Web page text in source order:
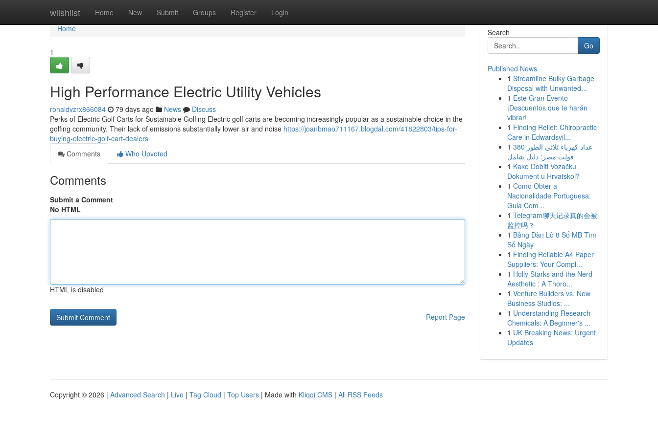
wiishlist Home New Submit Groups Register Login
Home
Home
1
High Performance Electric Utility Vehicles
ronaldvzrx866084 79 days ago News
Discuss
Perks of Electric Golf Carts for Sustainable Golfing Electric golf carts are becoming increasingly popular as a sustainable choice in the
golfing community. Their lack of emissions substantially lower air and noise https://joanbmao711167.blogdal.com/41822803/tips-for-
buying-electric-golf-cart-dealers
Comments
Who Upvoted
Comments
Submit a Comment
No HTML
HTML is disabled
Report Page
Search
Go
Published News
1 Streamline Bulky Garbage
Disposal with Unwanted...
1 Este Gran Evento
¡Descuentos que te harán
vibrar!
1 Finding Relief: Chiropractic
Care in Edwardsvil...
1 عداد كهرباء ثلاثي الطور 380
فولت مصر: دليل شامل
1 Kako Dobiti Vozačku
Dokument u Hrvatskoj?
1 Como Obter a
Nacionalidade Portuguesa:
Guia Com...
1 Telegram聊天记录真的会被
监控吗？
1 Bảng Dàn Lô 8 Số MB Tìm
Số Ngày
1 Finding Reliable A4 Paper
Suppliers: Your Compl...
1 Holly Starks and the Nerd
Aesthetic : A Thoro...
1 Venture Builders vs. New
Business Studios: ...
1 Understanding Research
Chemicals: A Beginner's ...
1 UK Breaking News: Urgent
Updates
Copyright © 2026 | Advanced Search | Live | Tag Cloud | Top Users | Made with Kliqqi CMS | All RSS Feeds